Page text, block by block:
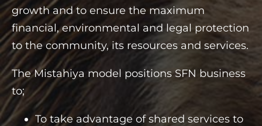
growth and to ensure the maximum
financial, environmental and legal protection
to the community, its resources and services.
The Mistahiya model positions SFN business
to;
To take advantage of shared services to